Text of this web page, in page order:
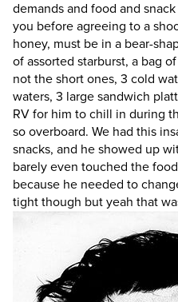
demands and food and
you before agreeing to a
honey, must be in a bear-
of assorted starburst, a bag
not the short ones, 3 cold
waters, 3 large sandwich
RV for him to chill in during
so overboard. We had this
snacks, and he showed up
barely even touched the
because he needed to
tight though but yeah that